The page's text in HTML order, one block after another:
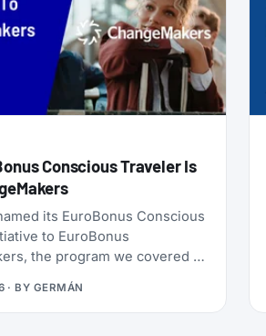
Conscious Traveler Is
its EuroBonus Conscious
to EuroBonus
the program we covered at
alongside the new name, SAS
the list of actions members
· BY GERMÁN